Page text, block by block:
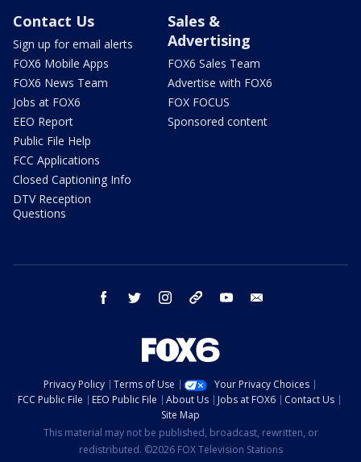
Contact Us
Sign up for email alerts
FOX6 Mobile Apps
FOX6 News Team
Jobs at FOX6
EEO Report
Public File Help
FCC Applications
Closed Captioning Info
DTV Reception
Questions
Sales &
Advertising
FOX6 Sales Team
Advertise with FOX6
FOX FOCUS
Sponsored content
facebook twitter instagram threads youtube
Privacy Policy Terms of Use
Your Privacy Choices
FCC Public File
EEO Public File About Us Jobs at FOX6
Contact Us
Site Map
This material may not be published, broadcast, rewritten, or
redistributed. ©2026 FOX Television Stations